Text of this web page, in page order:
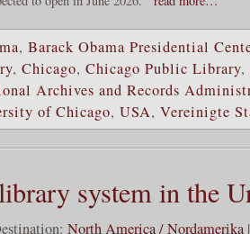
, Barack Obama Presidential
, Chicago, Chicago Public Library,
Archives and Records
of Chicago, USA, Vereinigte
system in the
North America / Nordamerika